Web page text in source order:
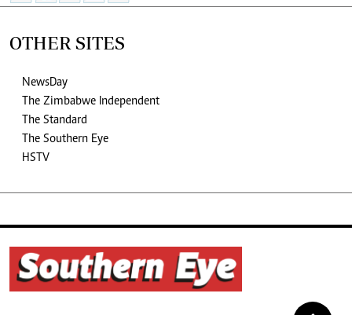
OTHER SITES
NewsDay
The Zimbabwe Independent
The Standard
The Southern Eye
HSTV